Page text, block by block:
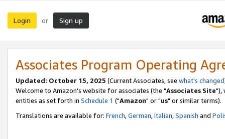
Login or Sign up
Associates Program Operating
Updated: October 15, 2025 (Current Associates, see what's changed
Welcome to Amazon's website for associates (the "Associates Site"),
entities as set forth in Schedule 1 ("Amazon" or "us" or similar terms).
Translations are available for: French,German,Italian,Spanish and